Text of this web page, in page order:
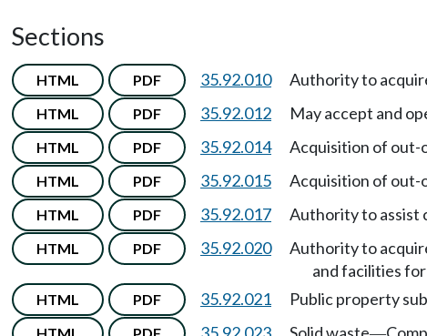
Sections
HTML PDF 35.92.010 Authority to
HTML PDF 35.92.012 May accept and
HTML PDF 35.92.014 Acquisition of
HTML PDF 35.92.015 Acquisition of
HTML PDF 35.92.017 Authority to assist
HTML PDF 35.92.020 Authority to
and facilities
HTML PDF 35.92.021 Public property
HTML PDF 35.92.023 Solid waste